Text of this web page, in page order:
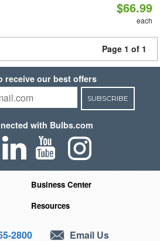
$66.99
each
Page 1 of 1
receive our best offers
SUBSCRIBE
with Bulbs.com
Business Center
Resources
2800 Email Us